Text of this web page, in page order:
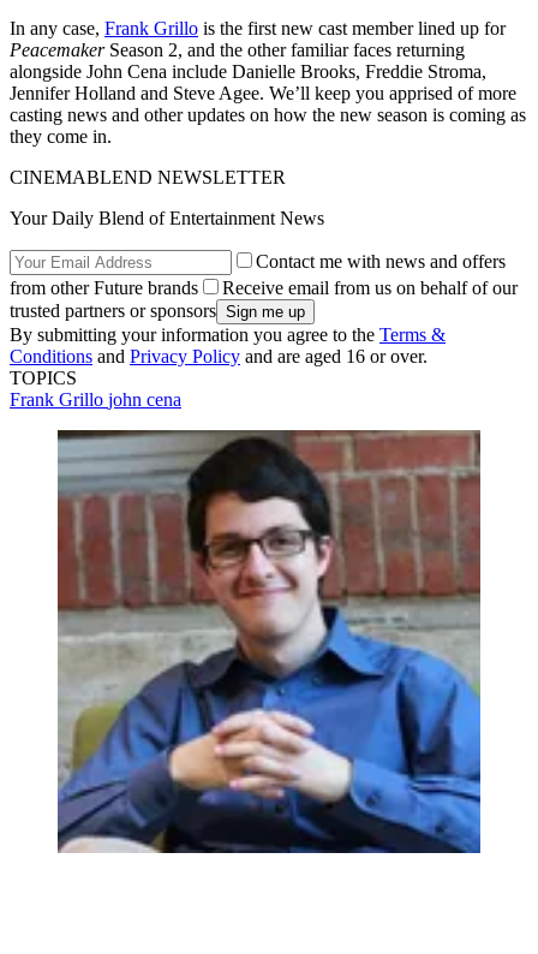
In any case, Frank Grillo is the first new cast member lined up for
PeacemakerSeason 2, and the other familiar faces returning
alongside John Cena include Danielle Brooks, Freddie Stroma,
Jennifer Holland and Steve Agee. We’ll keep you apprised of more
casting news and other updates on how the new season is coming as
they come in.
CINEMABLEND NEWSLETTER
Your Daily Blend of Entertainment News
Contact me with news and offers
from other Future brands
Receive email from us on behalf of our
trusted partners or sponsors
By submitting your information you agree to the Terms &
Conditions and Privacy Policy and are aged 16 or over.
TOPICS
Frank Grillo john cena